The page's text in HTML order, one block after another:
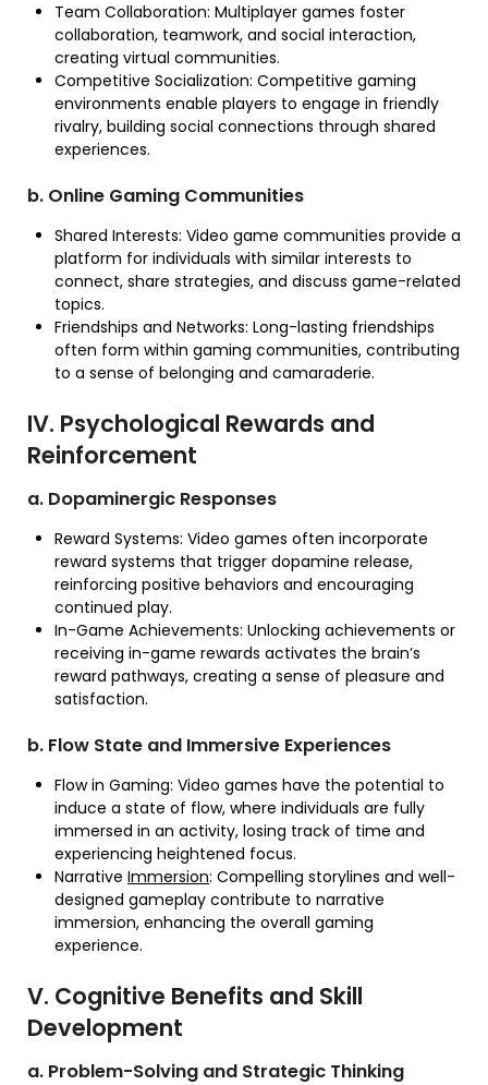
Team Collaboration: Multiplayer games foster
collaboration, teamwork, and social interaction,
creating virtual communities.
Competitive Socialization: Competitive gaming
environments enable players to engage in friendly
rivalry, building social connections through shared
experiences.
b. Online Gaming Communities
Shared Interests: Video game communities provide a
platform for individuals with similar interests to
connect, share strategies, and discuss game-related
topics.
Friendships and Networks: Long-lasting friendships
often form within gaming communities, contributing
to a sense of belonging and camaraderie.
IV. Psychological Rewards and
Reinforcement
a. Dopaminergic Responses
Reward Systems: Video games often incorporate
reward systems that trigger dopamine release,
reinforcing positive behaviors and encouraging
continued play.
In-Game Achievements: Unlocking achievements or
receiving in-game rewards activates the brain’s
reward pathways, creating a sense of pleasure and
satisfaction.
b. Flow State and Immersive Experiences
Flow in Gaming: Video games have the potential to
induce a state of flow, where individuals are fully
immersed in an activity, losing track of time and
experiencing heightened focus.
Narrative Immersion: Compelling storylines and well-
designed gameplay contribute to narrative
immersion, enhancing the overall gaming
experience.
V. Cognitive Benefits and Skill
Development
a. Problem-Solving and Strategic Thinking